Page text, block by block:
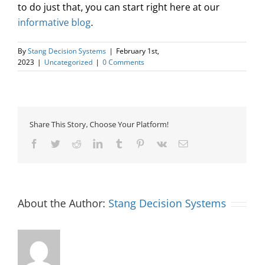
to do just that, you can start right here at our
informative blog.
ByStang Decision Systems | February 1st,
2023 | Uncategorized | 0 Comments
Share This Story, Choose Your Platform!
Facebook
TwitterRedditLinkedInTumblr Pinterest
Vk Email
About the Author: Stang Decision Systems